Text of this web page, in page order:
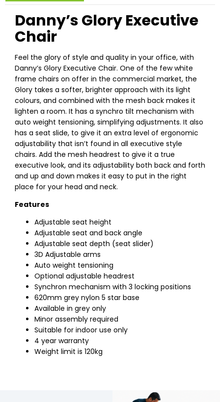
Danny’s Glory Executive
Chair
Feel the glory of style and quality in your office, with
Danny’s Glory Executive Chair. One of the few white
frame chairs on offer in the commercial market, the
Glory takes a softer, brighter approach with its light
colours, and combined with the mesh back makes it
lighten a room. It has a synchro tilt mechanism with
auto weight tensioning, simplifying adjustments. It also
has a seat slide, to give it an extra level of ergonomic
adjustability that isn’t found in all executive style
chairs. Add the mesh headrest to give it a true
executive look, and its adjustability both back and forth
and up and down makes it easy to put in the right
place for your head and neck.
Features
Adjustable seat height
Adjustable seat and back angle
Adjustable seat depth (seat slider)
3D Adjustable arms
Auto weight tensioning
Optional adjustable headrest
Synchron mechanism with 3 locking positions
620mm grey nylon 5 star base
Available in grey only
Minor assembly required
Suitable for indoor use only
4 year warranty
Weight limit is 120kg